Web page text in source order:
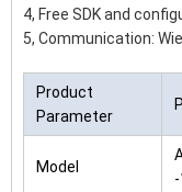
4, Free SDK and
5, Communication:
Product
Parameter
Model